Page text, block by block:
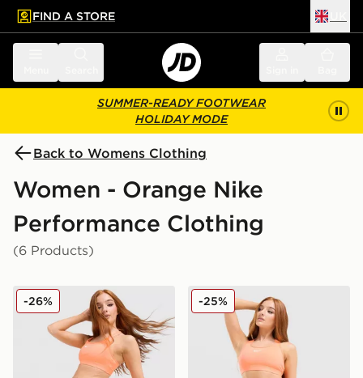
main content
Skip footer
FIND A STORE
SUMMER-READY FOOTWEAR
HOLIDAY MODE
Back to Womens Clothing
Women - Orange Nike
Performance Clothing
(6 Products)
Nike Running Tempo Flow Mid-Rise Shorts
-26% Nike Training Swoosh
-25%